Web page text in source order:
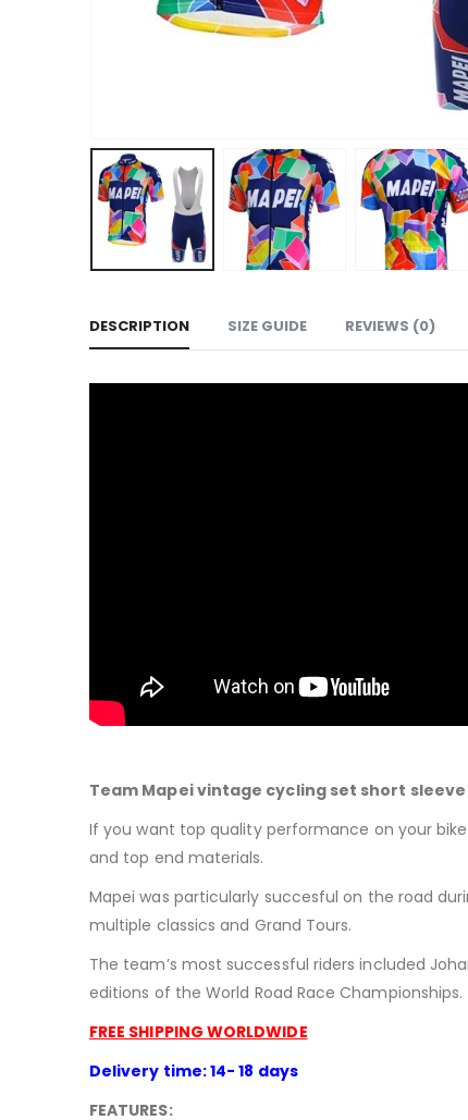
DESCRIPTION SIZE GUIDE REVIEWS (0)
Team Mapei vintage cycling set short sleeve
If you want top quality performance on your
and top end materials.
Mapei was particularly succesful on the road
multiple classics and Grand Tours.
The team’s most successful riders included
editions of the World Road Race Championships.
FREE SHIPPING WORLDWIDE
Delivery time: 14- 18 days
FEATURES: